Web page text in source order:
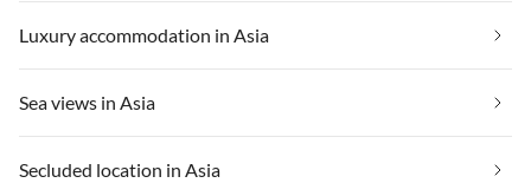
Luxury accommodation in Asia
Sea views in Asia
Secluded location in Asia